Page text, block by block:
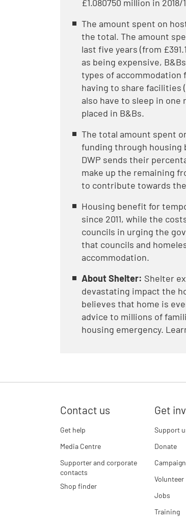
£1.080750 million in 2018/
The amount spent on
the total. The amount
last five years (from
as being expensive,
types of accommodation
having to share facilities
also have to sleep in
placed in B&Bs.
The total amount spent
funding through housing
DWP sends their
make up the remaining
to contribute towards
Housing benefit for
since 2011, while the
councils in urging the
that councils and
accommodation.
About Shelter: Shelter
devastating impact the
believes that home is
advice to millions of
housing emergency.
Contact us
Get help
Media Centre
Supporter and corporate
contacts
Shop finder
Get
Support
Donate
Campaign
Volunteer
Jobs
Training